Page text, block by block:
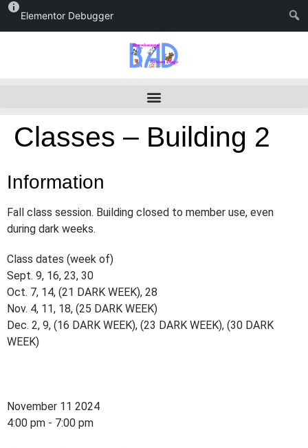
Elementor Debugger
Classes – Building 2
Information
Fall class session. Building closed to member use, even
during dark weeks.
Class dates (week of)
Sept. 9, 16, 23, 30
Oct. 7, 14, (21 DARK WEEK), 28
Nov. 4, 11, 18, (25 DARK WEEK)
Dec. 2, 9, (16 DARK WEEK), (23 DARK WEEK), (30 DARK
WEEK)
November 11 2024
4:00 pm - 7:00 pm